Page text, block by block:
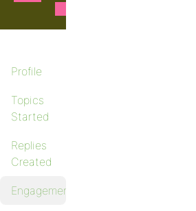
Profile
Topics
Started
Replies
Created
Engagements